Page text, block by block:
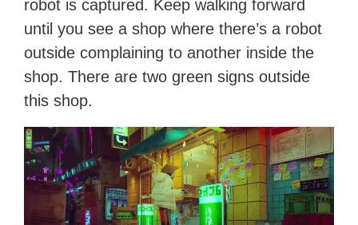
robot is captured. Keep walking forward
until you see a shop where there’s a robot
outside complaining to another inside the
shop. There are two green signs outside
this shop.